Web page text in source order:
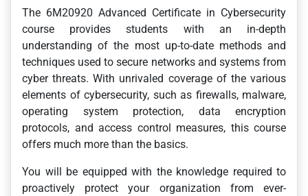
The 6M20920 Advanced Certificate in Cybersecurity
course provides students with an in-depth
understanding of the most up-to-date methods and
techniques used to secure networks and systems from
cyber threats. With unrivaled coverage of the various
elements of cybersecurity, such as firewalls, malware,
operating system protection, data encryption
protocols, and access control measures, this course
offers much more than the basics.
You will be equipped with the knowledge required to
proactively protect your organization from ever-